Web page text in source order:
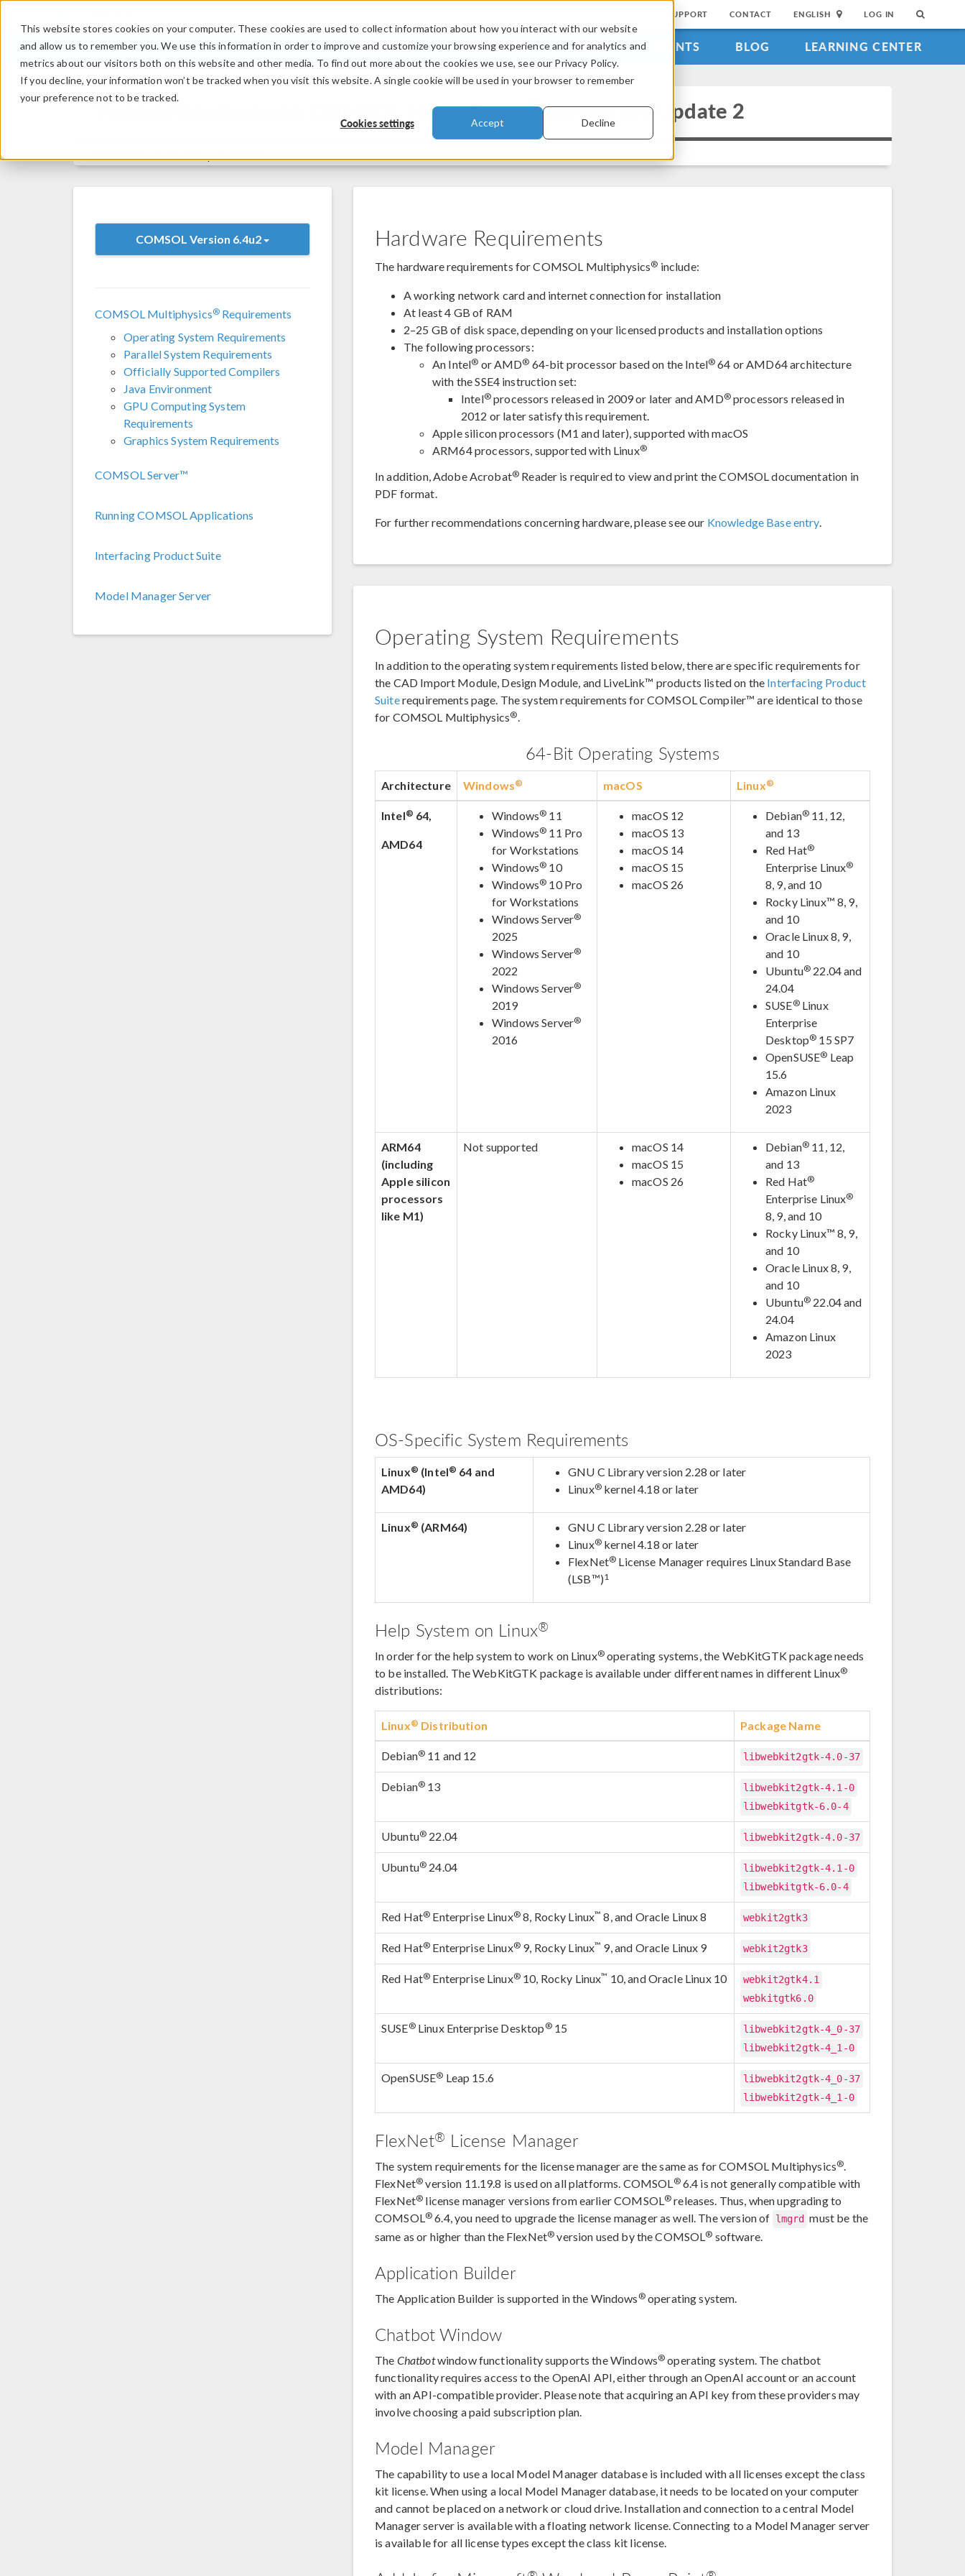
This website stores cookies on your computer. These cookies are used to collect information about how you interact with our website
and allow us to remember you. We use this information in order to improve and customize your browsing experience and for analytics and
metrics about our visitors both on this website and other media. To find out more about the cookies we use, see our Privacy Policy.
If you decline, your information won’t be tracked when you visit this website. A single cookie will be used in your browser to remember
your preference not to be tracked.
Cookies settings Accept Decline
SUPPORT CONTACT ENGLISH LOG IN
PRODUCTS INDUSTRIES VIDEOS EVENTS BLOG LEARNING CENTER
System Requirements: COMSOL Multiphysics®Version 6.4 Update 2
COMSOL Version 6.4u2
COMSOL Multiphysics® Requirements
Operating System Requirements
Parallel System Requirements
Officially Supported Compilers
Java Environment
GPU Computing System
Requirements
Graphics System Requirements
COMSOL Server™
Running COMSOL Applications
Interfacing Product Suite
Model Manager Server
Hardware Requirements
The hardware requirements for COMSOL Multiphysics® include:
A working network card and internet connection for installation
At least 4 GB of RAM
2–25 GB of disk space, depending on your licensed products and installation options
The following processors:
An Intel® or AMD® 64-bit processor based on the Intel® 64 or AMD64 architecture
with the SSE4 instruction set:
Intel®processors released in 2009 or later and AMD®processors released in
2012 or later satisfy this requirement.
Apple silicon processors (M1 and later), supported with macOS
ARM64 processors, supported with Linux®
In addition, Adobe Acrobat® Reader is required to view and print the COMSOL documentation in
PDF format.
For further recommendations concerning hardware, please see our Knowledge Base entry.
Operating System Requirements
In addition to the operating system requirements listed below, there are specific requirements for
the CAD Import Module, Design Module, and LiveLink™ products listed on the Interfacing Product
Suiterequirements page. The system requirements for COMSOL Compiler™ are identical to those
for COMSOL Multiphysics®.
64-Bit Operating Systems
Architecture Windows® macOS Linux®
Intel® 64,
AMD64
Windows® 11
Windows® 11 Pro
for Workstations
Windows® 10
Windows® 10 Pro
for Workstations
Windows Server®
2025
Windows Server®
2022
Windows Server®
2019
Windows Server®
2016
macOS 12
macOS 13
macOS 14
macOS 15
macOS 26
Debian® 11, 12,
and 13
Red Hat®
Enterprise Linux®
8, 9, and 10
Rocky Linux™ 8, 9,
and 10
Oracle Linux 8, 9,
and 10
Ubuntu® 22.04 and
24.04
SUSE®Linux
Enterprise
Desktop® 15 SP7
OpenSUSE® Leap
15.6
Amazon Linux
2023
ARM64
(including
Apple silicon
processors
like M1)
Not supported
macOS 14
macOS 15
macOS 26
Debian® 11, 12,
and 13
Red Hat®
Enterprise Linux®
8, 9, and 10
Rocky Linux™ 8, 9,
and 10
Oracle Linux 8, 9,
and 10
Ubuntu® 22.04 and
24.04
Amazon Linux
2023
OS-Specific System Requirements
Linux® (Intel® 64 and
AMD64)
GNU C Library version 2.28 or later
Linux®kernel 4.18 or later
Linux® (ARM64)
GNU C Library version 2.28 or later
Linux®kernel 4.18 or later
FlexNet® License Manager requires Linux Standard Base
(LSB™)1
Help System on Linux®
In order for the help system to work on Linux®operating systems, the WebKitGTK package needs
to be installed. The WebKitGTK package is available under different names in different Linux®
distributions:
Linux® Distribution Package Name
Debian® 11 and 12 libwebkit2gtk-4.0-37
Debian® 13
libwebkit2gtk-4.1-0
libwebkitgtk-6.0-4
Ubuntu® 22.04 libwebkit2gtk-4.0-37
Ubuntu® 24.04
libwebkit2gtk-4.1-0
libwebkitgtk-6.0-4
Red Hat® Enterprise Linux®8, Rocky Linux™ 8, and Oracle Linux 8 webkit2gtk3
Red Hat® Enterprise Linux®9, Rocky Linux™ 9, and Oracle Linux 9 webkit2gtk3
Red Hat® Enterprise Linux®10, Rocky Linux™ 10, and Oracle Linux 10
webkit2gtk4.1
webkitgtk6.0
SUSE®Linux Enterprise Desktop ®15
libwebkit2gtk-4_0-37
libwebkit2gtk-4_1-0
OpenSUSE® Leap 15.6
libwebkit2gtk-4_0-37
libwebkit2gtk-4_1-0
FlexNet® License Manager
The system requirements for the license manager are the same as for COMSOL Multiphysics®.
FlexNet® version 11.19.8 is used on all platforms. COMSOL®6.4 is not generally compatible with
FlexNet® license manager versions from earlier COMSOL® releases. Thus, when upgrading to
COMSOL® 6.4, you need to upgrade the license manager as well. The version of lmgrd must be the
same as or higher than the FlexNet® version used by the COMSOL® software.
Application Builder
The Application Builder is supported in the Windows ®operating system.
Chatbot Window
The Chatbotwindow functionality supports the Windows® operating system. The chatbot
functionality requires access to the OpenAI API, either through an OpenAI account or an account
with an API-compatible provider. Please note that acquiring an API key from these providers may
involve choosing a paid subscription plan.
Model Manager
The capability to use a local Model Manager database is included with all licenses except the class
kit license. When using a local Model Manager database, it needs to be located on your computer
and cannot be placed on a network or cloud drive. Installation and connection to a central Model
Manager server is available with a floating network license. Connecting to a Model Manager server
is available for all license types except the class kit license.